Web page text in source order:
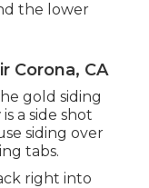
the lower
Corona, CA
gold siding
a side shot
siding over
tabs.
right into